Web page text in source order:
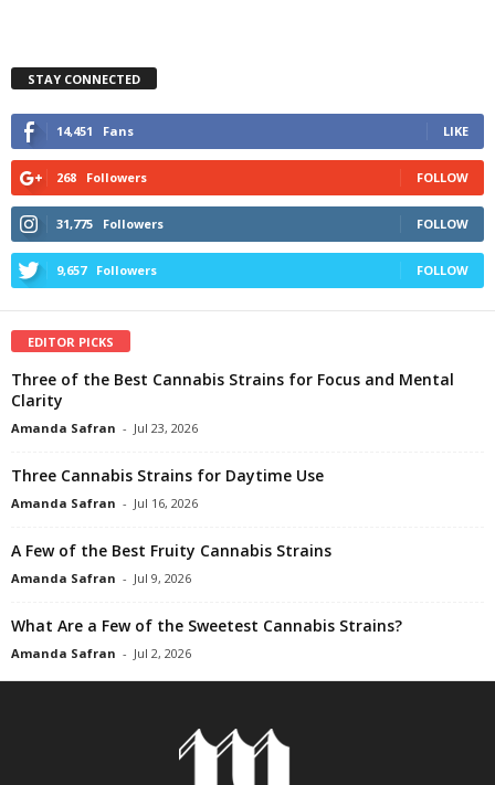
STAY CONNECTED
14,451 Fans LIKE
268 Followers FOLLOW
31,775 Followers FOLLOW
9,657 Followers FOLLOW
EDITOR PICKS
Three of the Best Cannabis Strains for Focus and Mental
Clarity
Amanda Safran - Jul 23, 2026
Three Cannabis Strains for Daytime Use
Amanda Safran - Jul 16, 2026
A Few of the Best Fruity Cannabis Strains
Amanda Safran - Jul 9, 2026
What Are a Few of the Sweetest Cannabis Strains?
Amanda Safran - Jul 2, 2026